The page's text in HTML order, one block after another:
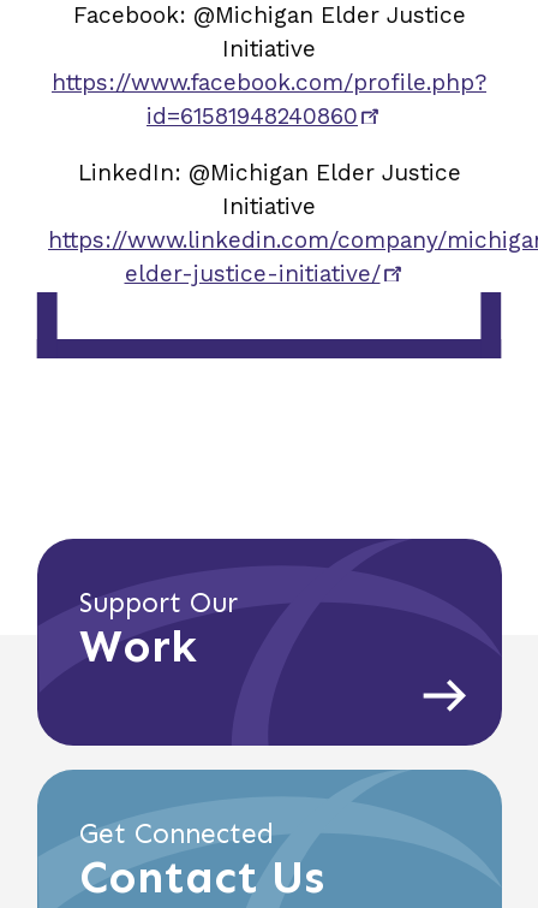
Facebook: @Michigan Elder Justice
Initiative
https://www.facebook.com/profile.php?
id=61581948240860
LinkedIn: @Michigan Elder Justice
Initiative
https://www.linkedin.com/company/
elder-justice-initiative/
Support Our
Work
Get Connected
Contact Us